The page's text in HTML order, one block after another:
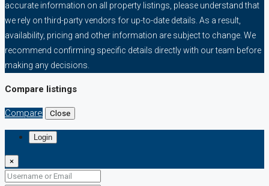
accurate information on all property listings, please understand that
we rely on third-party vendors for up-to-date details. As a result,
availability, pricing and other information are subject to change. We
recommend confirming specific details directly with our team before
making any decisions.
Compare listings
Compare Close
Login
×